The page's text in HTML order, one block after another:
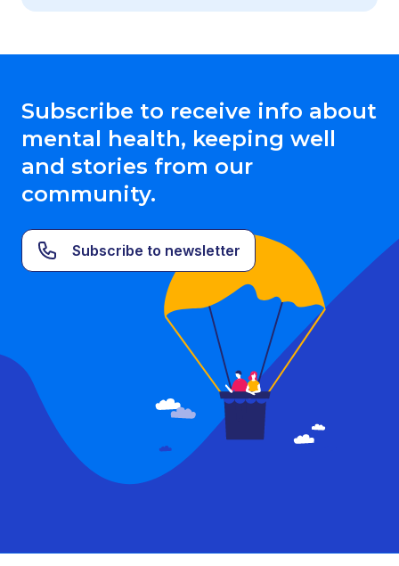
Subscribe to receive info about
mental health, keeping well
and stories from our
community.
Subscribe to newsletter